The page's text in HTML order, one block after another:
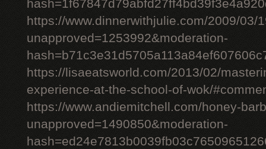
https://www.dinnerwithjulie.com/2009/03/
unapproved=1253992&moderation-
https://lisaeatsworld.com/2013/02/
experience-at-the-school-of-wok/
https://www.andiemitchell.com/honey-
unapproved=1490850&moderation-